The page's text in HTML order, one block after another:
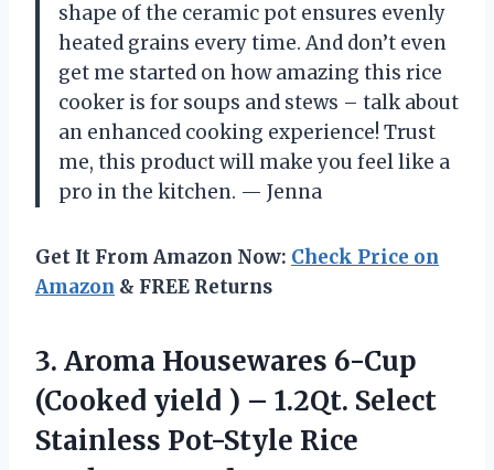
shape of the ceramic pot ensures evenly
heated grains every time. And don’t even
get me started on how amazing this rice
cooker is for soups and stews – talk about
an enhanced cooking experience! Trust
me, this product will make you feel like a
pro in the kitchen. — Jenna
Get It From Amazon Now: Check Price on
Amazon & FREE Returns
3. Aroma Housewares 6-Cup
(Cooked yield ) – 1.2Qt. Select
Stainless Pot-Style Rice